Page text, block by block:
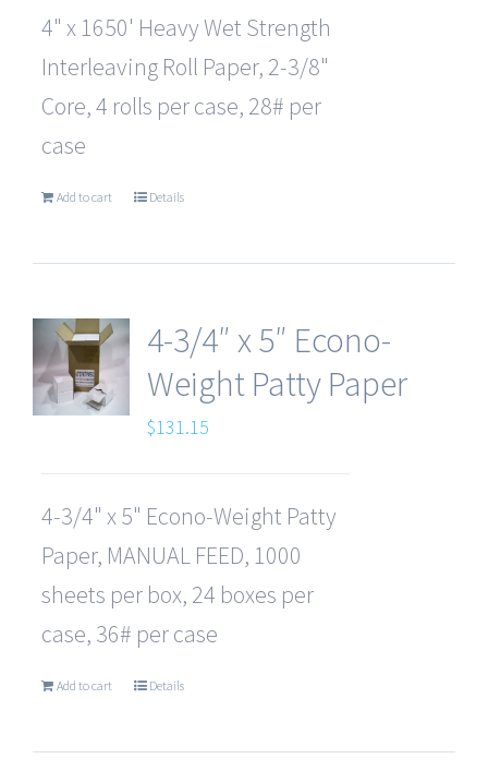
4" x 1650' Heavy Wet Strength
Interleaving Roll Paper, 2-3/8"
Core, 4 rolls per case, 28# per
case
Add to cart Details
4-3/4″ x 5″ Econo-
Weight Patty Paper
$131.15
4-3/4" x 5" Econo-Weight Patty
Paper, MANUAL FEED, 1000
sheets per box, 24 boxes per
case, 36# per case
Add to cart Details